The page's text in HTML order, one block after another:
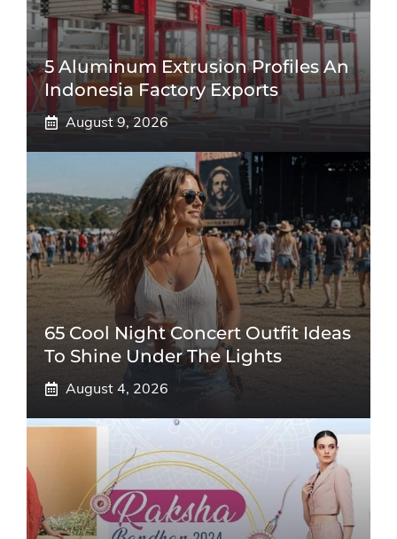
5 Aluminum Extrusion Profiles An
Indonesia Factory Exports
August 9, 2026
65 Cool Night Concert Outfit Ideas
To Shine Under The Lights
August 4, 2026